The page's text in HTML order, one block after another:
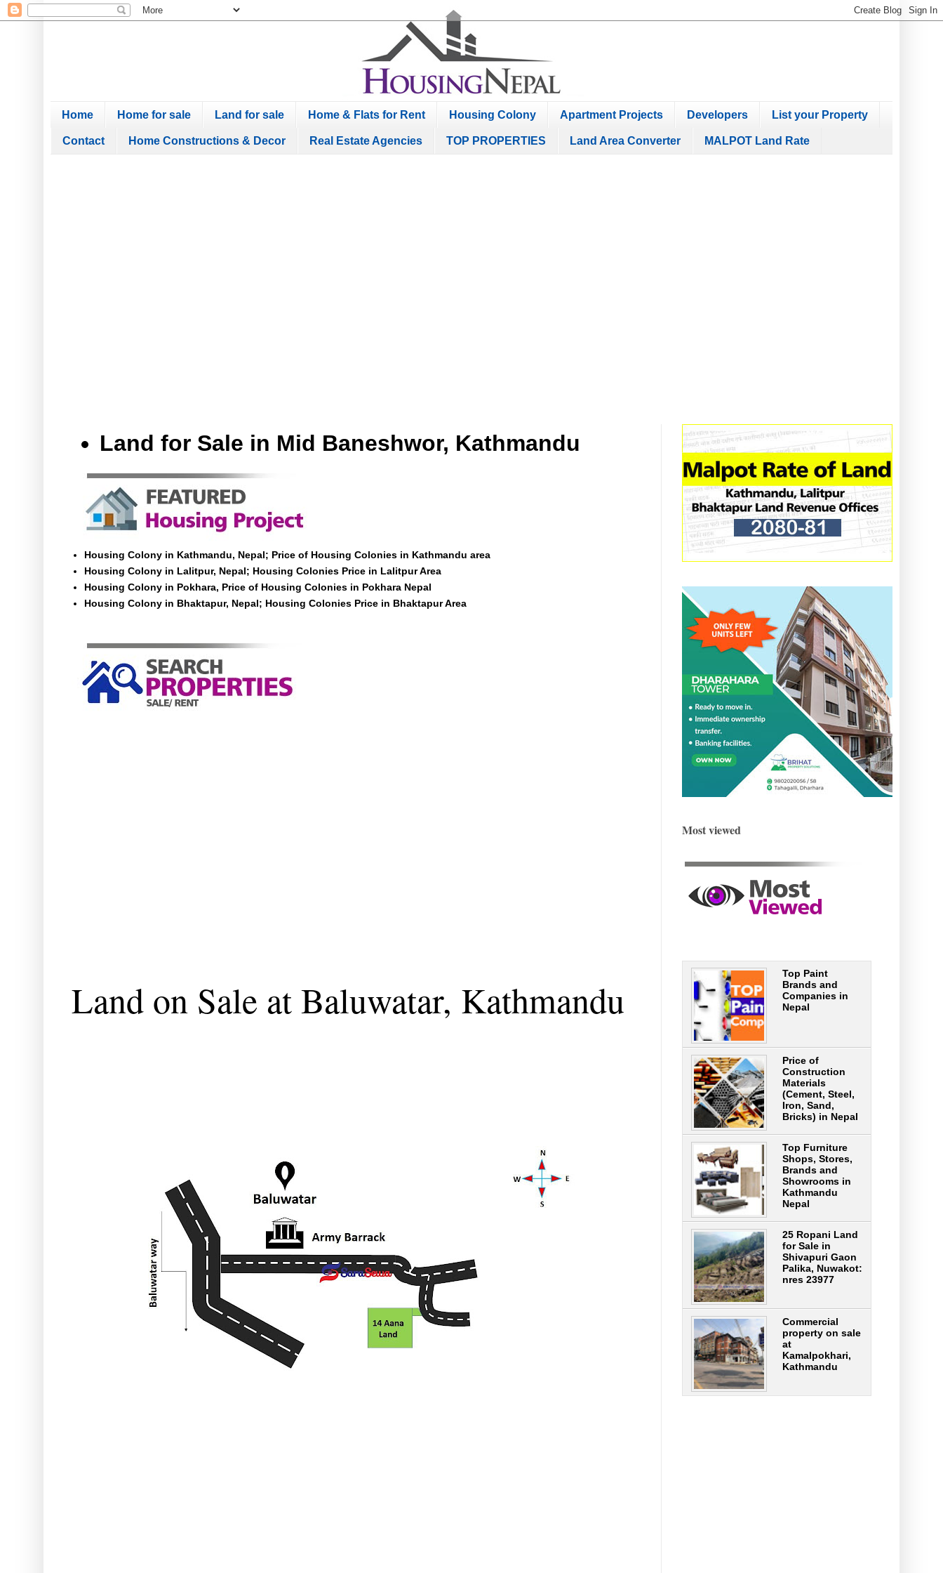
Home Home for sale Land for sale Home & Flats for Rent Housing Colony Apartment Projects Developers List your Property
Contact Home Constructions & Decor Real Estate Agencies TOP PROPERTIES Land Area Converter MALPOT Land Rate
Land for Sale in Mid Baneshwor, Kathmandu
Housing Colony in Kathmandu, Nepal; Price of Housing Colonies in Kathmandu area
Housing Colony in Lalitpur, Nepal; Housing Colonies Price in Lalitpur Area
Housing Colony in Pokhara, Price of Housing Colonies in Pokhara Nepal
Housing Colony in Bhaktapur, Nepal; Housing Colonies Price in Bhaktapur Area
Land on Sale at Baluwatar, Kathmandu
Most viewed
Top Paint
Brands and
Companies in
Nepal
Price of
Construction
Materials
(Cement, Steel,
Iron, Sand,
Bricks) in Nepal
Top Furniture
Shops, Stores,
Brands and
Showrooms in
Kathmandu
Nepal
25 Ropani Land
for Sale in
Shivapuri Gaon
Palika, Nuwakot:
nres 23977
Commercial
property on sale
at
Kamalpokhari,
Kathmandu